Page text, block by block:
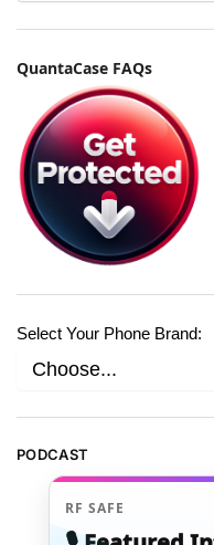
QuantaCase FAQs
Select Your Phone Brand:
PODCAST
RF SAFE